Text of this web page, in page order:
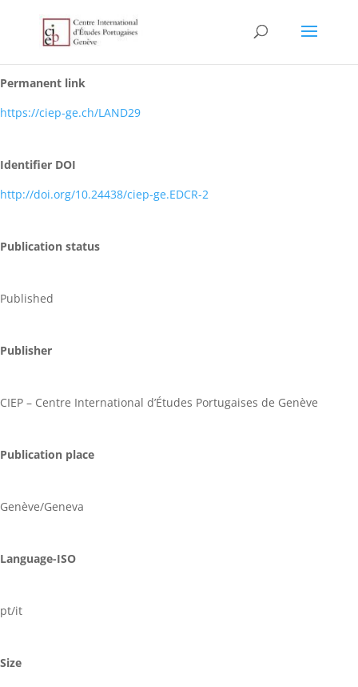
Permanent link
https://ciep-ge.ch/LAND29
Identifier DOI
http://doi.org/10.24438/ciep-ge.EDCR-2
Publication status
Published
Publisher
CIEP – Centre International d’Études Portugaises de Genève
Publication place
Genève/Geneva
Language-ISO
pt/it
Size